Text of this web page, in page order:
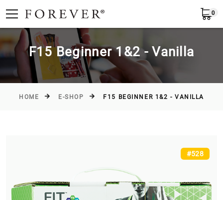
EN Greece Submit
0
F15 Beginner 1&2 - Vanilla
HOME E-SHOP F15 BEGINNER 1&2 - VANILLA
#528